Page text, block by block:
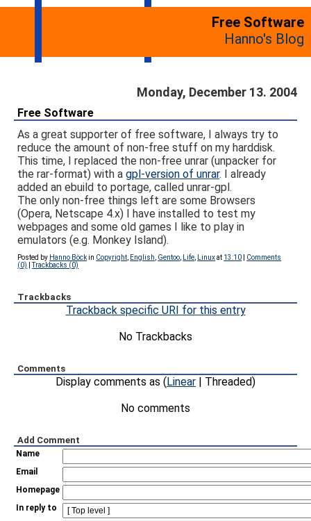
Free Software
Hanno's Blog
Monday, December 13. 2004
Free Software
As a great supporter of free software, I always try to
reduce the amount of non-free stuff on my harddisk.
This time, I replaced the non-free unrar (unpacker for
the rar-format) with agpl-version of unrar. I already
added an ebuild to portage, called unrar-gpl.
The only non-free things left are some Browsers
(Opera, Netscape 4.x) I have installed to test my
webpages and some old games I like to play in
emulators (e.g. Monkey Island).
Posted by Hanno Böckin Copyright English Gentoo Life Linuxat 13:10
Comments
(0)
|Trackbacks (0)
Trackbacks
Trackback specific URI for this entry
No Trackbacks
Comments
Display comments as (Linear | Threaded)
No comments
Add Comment
Name
Email
Homepage
In reply to